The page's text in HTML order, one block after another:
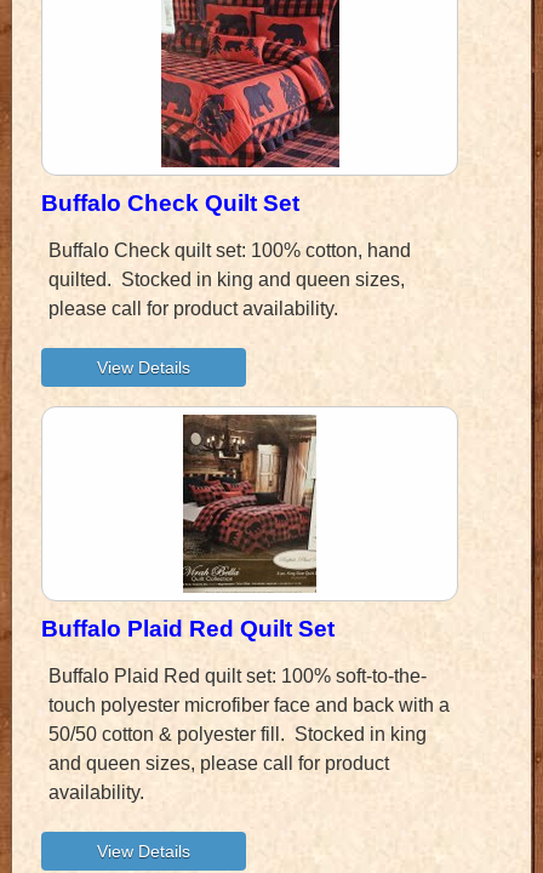
Buffalo Check Quilt Set
Buffalo Check quilt set: 100% cotton, hand
quilted. Stocked in king and queen sizes,
please call for product availability.
Buffalo Plaid Red Quilt Set
Buffalo Plaid Red quilt set: 100% soft-to-the-
touch polyester microfiber face and back with a
50/50 cotton & polyester fill. Stocked in king
and queen sizes, please call for product
availability.